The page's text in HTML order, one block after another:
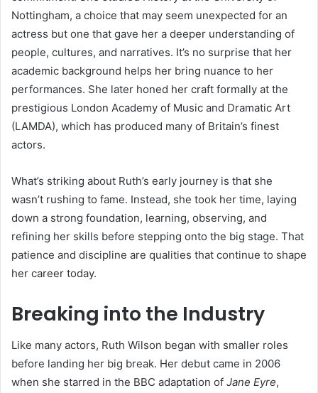
Nottingham, a choice that may seem unexpected for an
actress but one that gave her a deeper understanding of
people, cultures, and narratives. It’s no surprise that her
academic background helps her bring nuance to her
performances. She later honed her craft formally at the
prestigious London Academy of Music and Dramatic Art
(LAMDA), which has produced many of Britain’s finest
actors.
What’s striking about Ruth’s early journey is that she
wasn’t rushing to fame. Instead, she took her time, laying
down a strong foundation, learning, observing, and
refining her skills before stepping onto the big stage. That
patience and discipline are qualities that continue to shape
her career today.
Breaking into the Industry
Like many actors, Ruth Wilson began with smaller roles
before landing her big break. Her debut came in 2006
when she starred in the BBC adaptation of Jane Eyre,